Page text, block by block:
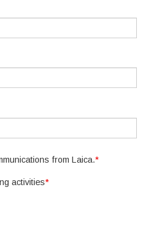
from Laica.*
activities*